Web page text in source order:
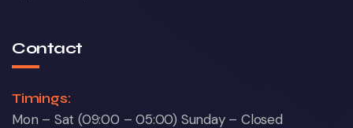
Contact
Timings:
Mon – Sat (09:00 – 05:00) Sunday – Closed